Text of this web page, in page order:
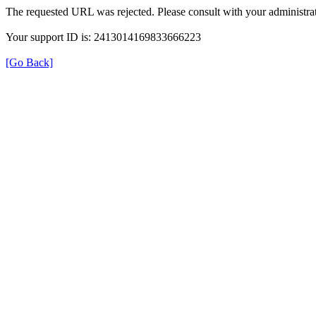
The requested URL was rejected. Please consult with your
Your support ID is: 2413014169833666223
[Go Back]